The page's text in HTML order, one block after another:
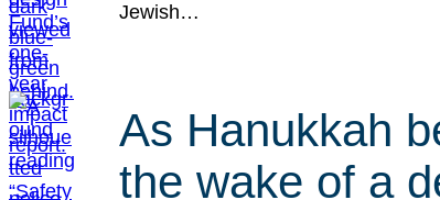
Jewish…
As Hanukkah
the wake of a